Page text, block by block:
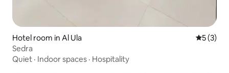
Hotel room in Al Ula 5 out of
5 (3)
Sedra
Quiet · Indoor spaces · Hospitality